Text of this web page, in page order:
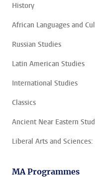
History
African Languages and
Russian Studies
Latin American Studies
International Studies
Classics
Ancient Near Eastern
Liberal Arts and
MA Programmes